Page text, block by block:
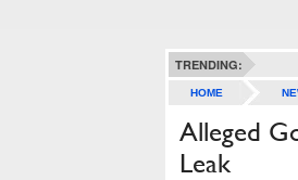
TRENDING:
HOME
Alleged
Leak